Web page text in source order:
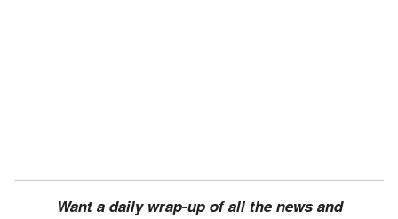
Want a daily wrap-up of all the news and